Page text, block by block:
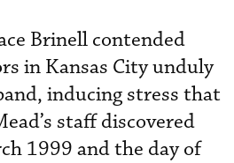
Brinell contended
in Kansas City unduly
inducing stress that
staff discovered
1999 and the day of